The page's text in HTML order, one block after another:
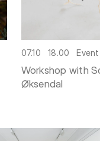
07.10 18.00 Event
Workshop with
Øksendal